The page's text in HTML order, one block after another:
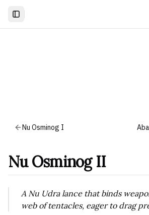
Nu Osminog I
Nu Osminog II
A Nu Udra lance that binds
web of tentacles, eager to drag